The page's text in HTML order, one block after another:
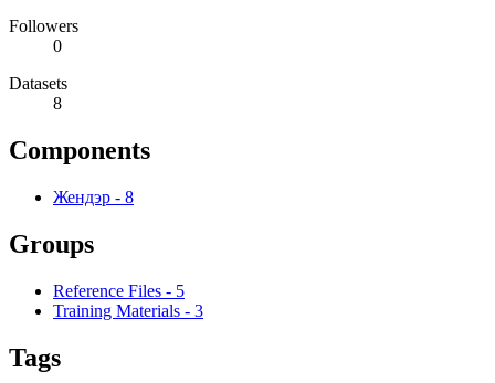
Followers
0
Datasets
8
Components
Жендэр - 8
Groups
Reference Files - 5
Training Materials - 3
Tags